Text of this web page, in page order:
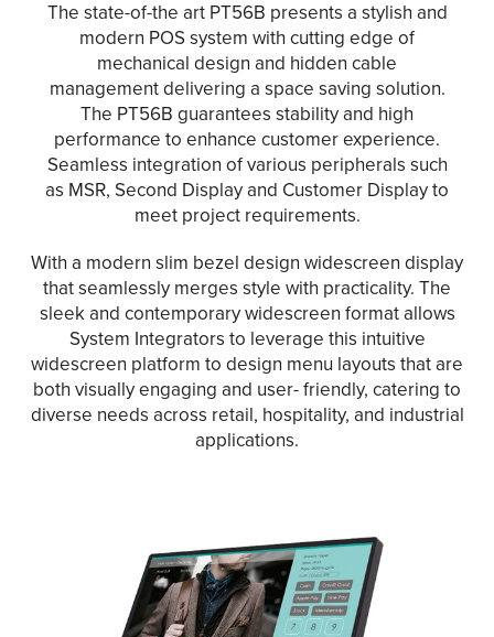
The state-of-the art PT56B presents a stylish and
modern POS system with cutting edge of
mechanical design and hidden cable
management delivering a space saving solution.
The PT56B guarantees stability and high
performance to enhance customer experience.
Seamless integration of various peripherals such
as MSR, Second Display and Customer Display to
meet project requirements.
With a modern slim bezel design widescreen display
that seamlessly merges style with practicality. The
sleek and contemporary widescreen format allows
System Integrators to leverage this intuitive
widescreen platform to design menu layouts that are
both visually engaging and user- friendly, catering to
diverse needs across retail, hospitality, and industrial
applications.